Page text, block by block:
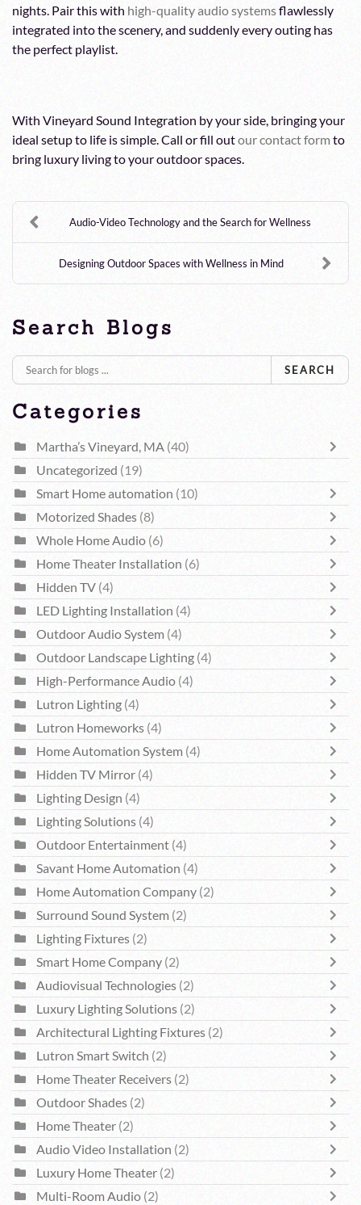
nights. Pair this with high-quality audio systemsflawlessly
integrated into the scenery, and suddenly every outing has
the perfect playlist.
With Vineyard Sound Integration by your side, bringing your
ideal setup to life is simple. Call or fill outour contact formto
bring luxury living to your outdoor spaces.
Audio-Video Technology and the Search for Wellness
Designing Outdoor Spaces with Wellness in Mind
Search Blogs
SEARCH
Categories
Martha’s Vineyard, MA (40)
Uncategorized (19)
Smart Home automation (10)
Motorized Shades (8)
Whole Home Audio (6)
Home Theater Installation (6)
Hidden TV (4)
LED Lighting Installation (4)
Outdoor Audio System (4)
Outdoor Landscape Lighting (4)
High-Performance Audio (4)
Lutron Lighting (4)
Lutron Homeworks (4)
Home Automation System (4)
Hidden TV Mirror (4)
Lighting Design (4)
Lighting Solutions (4)
Outdoor Entertainment (4)
Savant Home Automation (4)
Home Automation Company (2)
Surround Sound System (2)
Lighting Fixtures (2)
Smart Home Company (2)
Audiovisual Technologies (2)
Luxury Lighting Solutions (2)
Architectural Lighting Fixtures (2)
Lutron Smart Switch (2)
Home Theater Receivers (2)
Outdoor Shades (2)
Home Theater (2)
Audio Video Installation (2)
Luxury Home Theater (2)
Multi-Room Audio (2)